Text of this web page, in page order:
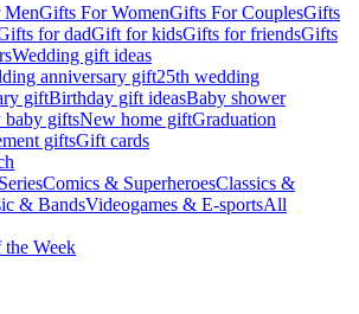
MenGifts For WomenGifts For CouplesGifts
for dadGift for kidsGifts for friendsGifts
Wedding gift ideas
anniversary gift25th wedding
giftBirthday gift ideasBaby shower
baby giftsNew home giftGraduation
giftsGift cards
Comics & SuperheroesClassics &
& BandsVideogames & E-sportsAll
Week